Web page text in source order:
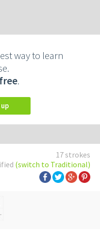
way to learn
free.
up
17 strokes
(switch to Traditional)